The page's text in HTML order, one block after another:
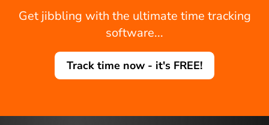
Get jibbling with the ultimate time tracking
software...
Track time now - it's FREE!